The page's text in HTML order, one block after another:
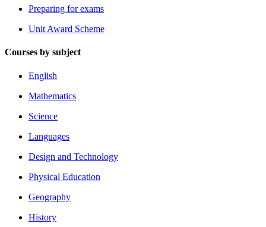
Preparing for exams
Unit Award Scheme
Courses by subject
English
Mathematics
Science
Languages
Design and Technology
Physical Education
Geography
History